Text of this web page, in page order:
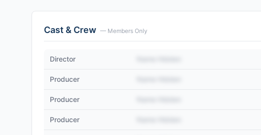
Cast & Crew — Members Only
Director
Producer
Producer
Producer